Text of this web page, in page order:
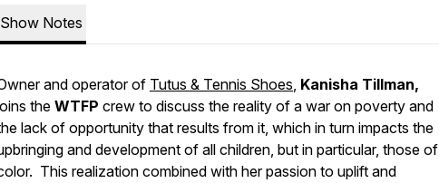
Show Notes
and operator of Tutus & Tennis Shoes, Kanisha Tillman,
theWTFP crew to discuss the reality of a war on poverty and
lack of opportunity that results from it, which in turn impacts the
and development of all children, but in particular, those of
This realization combined with her passion to uplift and